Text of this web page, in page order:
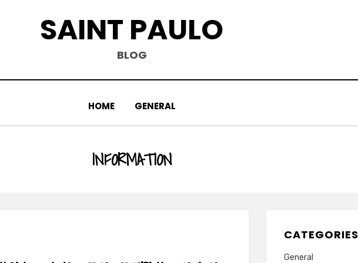
SAINT PAULO
BLOG
HOME GENERAL
TAG
:INFORMATION
CATEGORIES
General